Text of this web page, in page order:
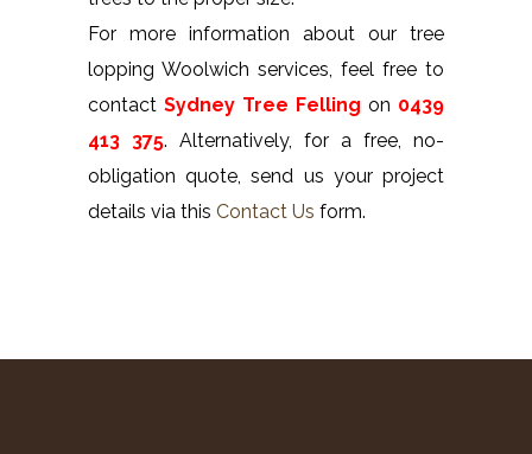
For more information about our tree
lopping Woolwich services, feel free to
contact Sydney Tree Felling on 0439
413 375. Alternatively, for a free, no-
obligation quote, send us your project
details via this Contact Us form.